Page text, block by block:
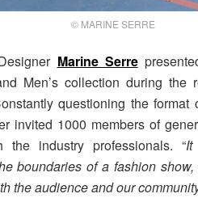
© MARINE SERRE
Marine Serre
Men’s collection during the
questioning the format
invited 1000 members of
the industry professionals. “It
boundaries of a fashion
the audience and our